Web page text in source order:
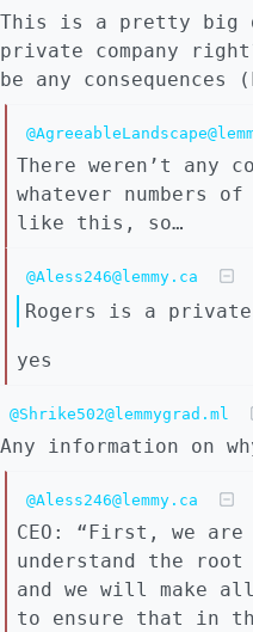
This is a pretty big
private company
be any consequences
There weren’t any
whatever numbers
like this, so…
@Aless246@lemmy.ca
Rogers is a private
yes
@Shrike502@lemmygrad.ml
Any information on
@Aless246@lemmy.ca
CEO: “First, we
understand the
and we will make
to ensure that in